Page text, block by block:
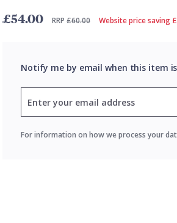
£54.00 RRP £60.00 Website price saving
Notify me by email when this item
For information on how we process your